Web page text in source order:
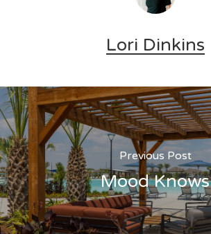
Lori Dinkins
Previous Post
Mood Knows